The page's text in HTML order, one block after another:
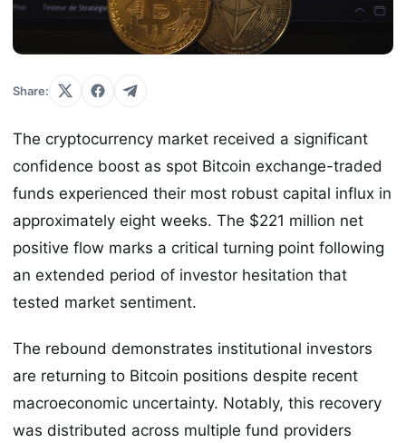
Share:
The cryptocurrency market received a significant
confidence boost as spot Bitcoin exchange-traded
funds experienced their most robust capital influx in
approximately eight weeks. The $221 million net
positive flow marks a critical turning point following
an extended period of investor hesitation that
tested market sentiment.
The rebound demonstrates institutional investors
are returning to Bitcoin positions despite recent
macroeconomic uncertainty. Notably, this recovery
was distributed across multiple fund providers